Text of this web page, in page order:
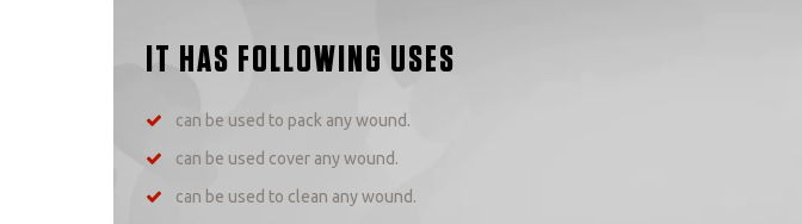
IT HAS FOLLOWING USES
can be used to pack any wound.
can be used cover any wound.
can be used to clean any wound.